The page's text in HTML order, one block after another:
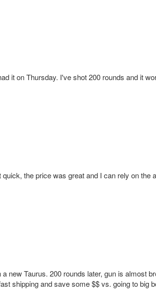
it on Thursday. I've shot 200 rounds and it
the price was great and I can rely on
new Taurus. 200 rounds later, gun is almost
shipping and save some $$ vs. going to big